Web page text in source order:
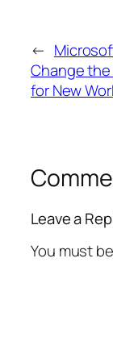
←
Change
for New
Leave a
You must be